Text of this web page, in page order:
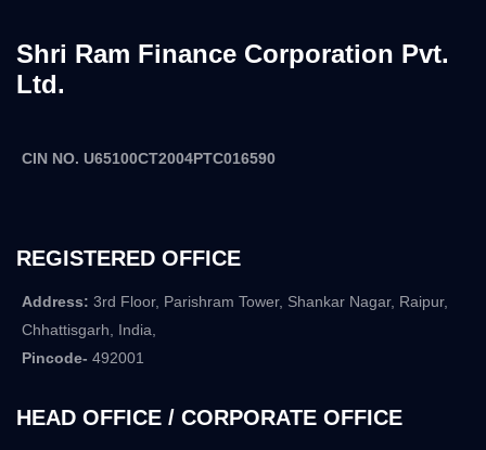
Shri Ram Finance Corporation Pvt.
Ltd.
CIN NO. U65100CT2004PTC016590
REGISTERED OFFICE
Address: 3rd Floor, Parishram Tower, Shankar Nagar, Raipur,
Chhattisgarh, India,
Pincode- 492001
HEAD OFFICE / CORPORATE OFFICE